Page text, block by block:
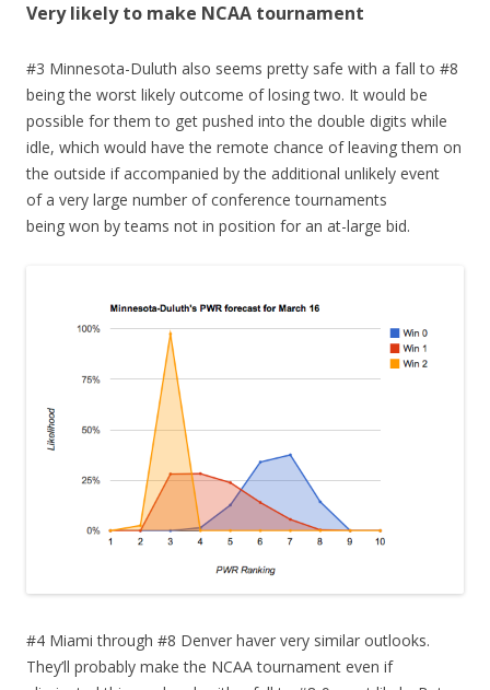
Very likely to make NCAA tournament
#3 Minnesota-Duluth also seems pretty safe with a fall to #8
being the worst likely outcome of losing two. It would be
possible for them to get pushed into the double digits while
idle, which would have the remote chance of leaving them on
the outside if accompanied by the additional unlikely event
of a very large number of conference tournaments
being won by teams not in position for an at-large bid.
#4 Miami through #8 Denver haver very similar outlooks.
They’ll probably make the NCAA tournament even if